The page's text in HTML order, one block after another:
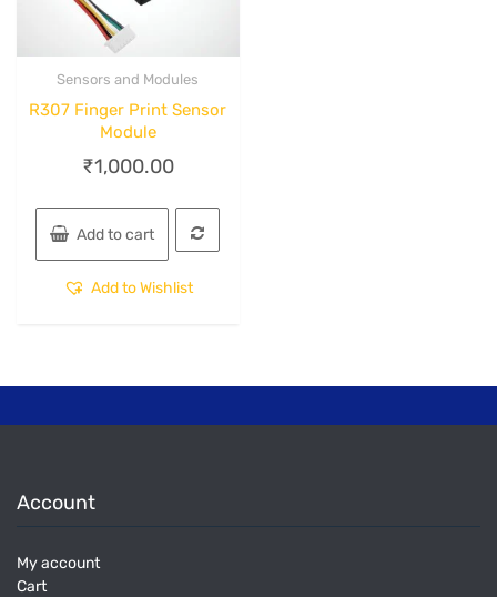
Sensors and Modules
R307 Finger Print Sensor
Module
₹1,000.00
Add to cart
Add to Wishlist
Account
My account
Cart